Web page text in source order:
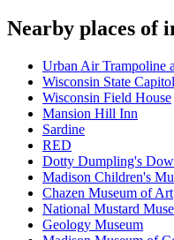
Nearby places of
Urban Air Trampoline
Wisconsin State Capitol
Wisconsin Field House
Mansion Hill Inn
Sardine
RED
Dotty Dumpling's
Madison Children's
Chazen Museum of Art
National Mustard
Geology Museum